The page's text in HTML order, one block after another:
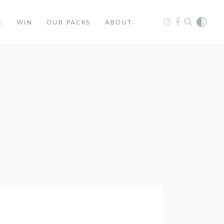
WIN OUR PACKS ABOUT